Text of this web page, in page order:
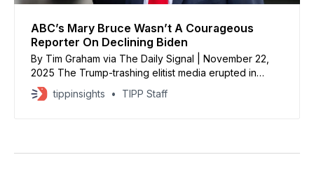
ABC’s Mary Bruce Wasn’t A Courageous
Reporter On Declining Biden
By Tim Graham via The Daily Signal | November 22,
2025 The Trump-trashing elitist media erupted in
outrage when President Donald Trump told ABC White
House reporter Mary Bruce she was a “terrible
tippinsights TIPP Staff